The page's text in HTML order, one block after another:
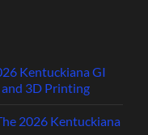
Kentuckiana GI
and 3D Printing
2026 Kentuckiana